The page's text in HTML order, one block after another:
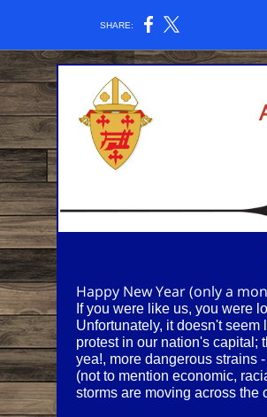
SHARE:
Happy New Year (only a
If you were like us, you were
Unfortunately, it doesn't
protest in our nation's capital;
yea!, more dangerous strains
(not to mention economic,
storms are moving across the